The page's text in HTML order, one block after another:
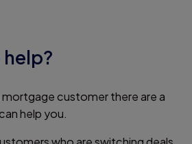
help?
mortgage customer there are a
help you.